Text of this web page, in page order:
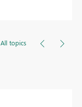
All topics